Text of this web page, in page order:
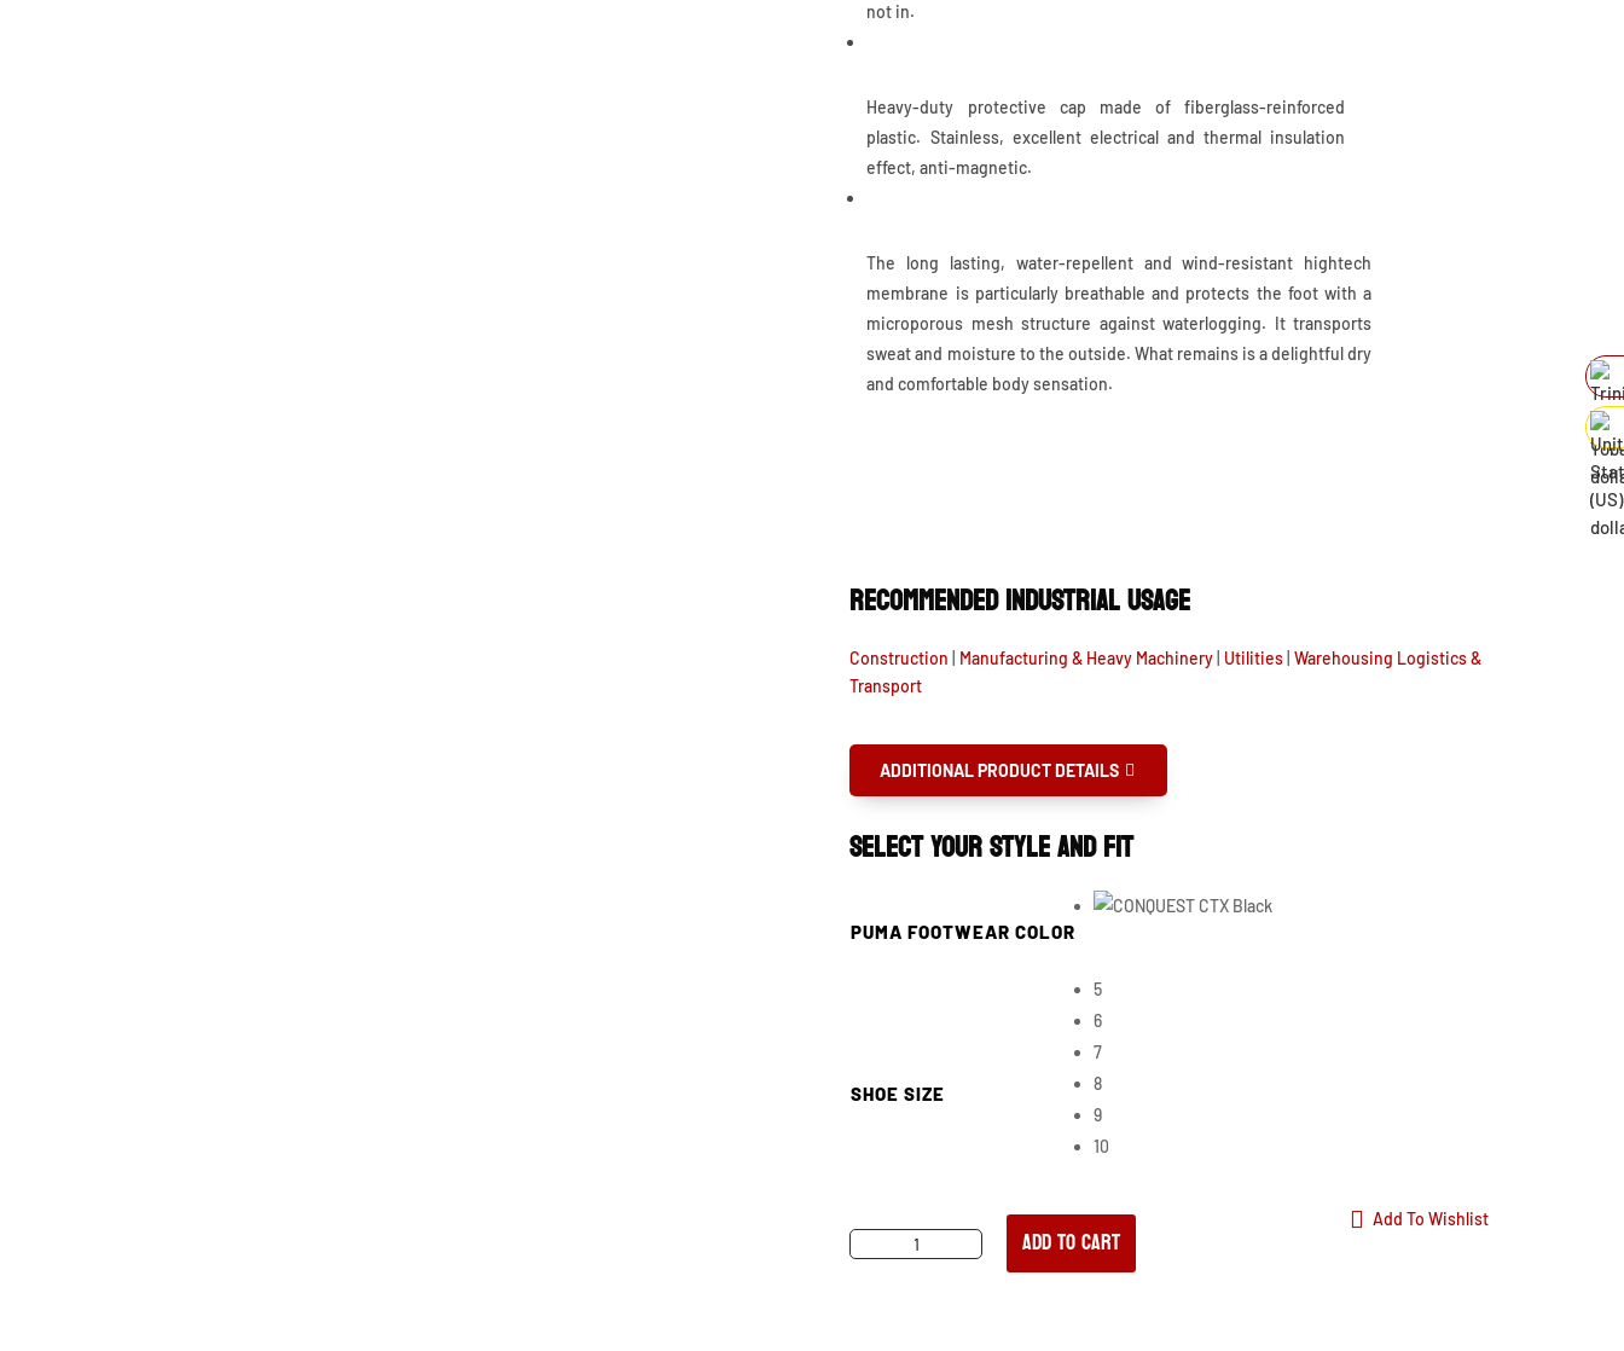
not in.
Heavy-duty protective cap made of fiberglass-reinforced
plastic. Stainless, excellent electrical and thermal insulation
effect, anti-magnetic.
The long lasting, water-repellent and wind-resistant hightech
membrane is particularly breathable and protects the foot with a
microporous mesh structure against waterlogging. It transports
sweat and moisture to the outside. What remains is a delightful dry
and comfortable body sensation.
RECOMMENDED INDUSTRIAL USAGE
Construction Manufacturing & Heavy Machinery Utilities |Warehousing Logistics &
Transport
ADDITIONAL PRODUCT DETAILS
SELECT YOUR STYLE AND FIT
PUMA FOOTWEAR COLOR
SHOE SIZE
5
6
7
8
9
10
Add to cart
Add To Wishlist